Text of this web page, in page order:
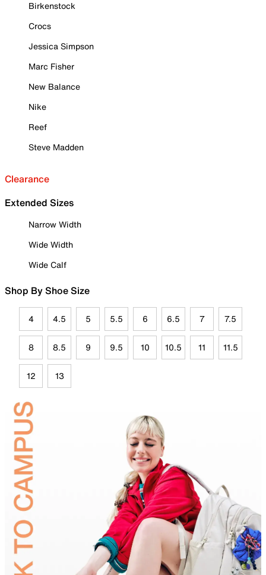
Birkenstock
Crocs
Jessica Simpson
Marc Fisher
New Balance
Nike
Reef
Steve Madden
Clearance
Extended Sizes
Narrow Width
Wide Width
Wide Calf
Shop By Shoe Size
4 4.5 5 5.5 6 6.5 7 7.5
8 8.5 9 9.5 10 10.5 11 11.5
12 13